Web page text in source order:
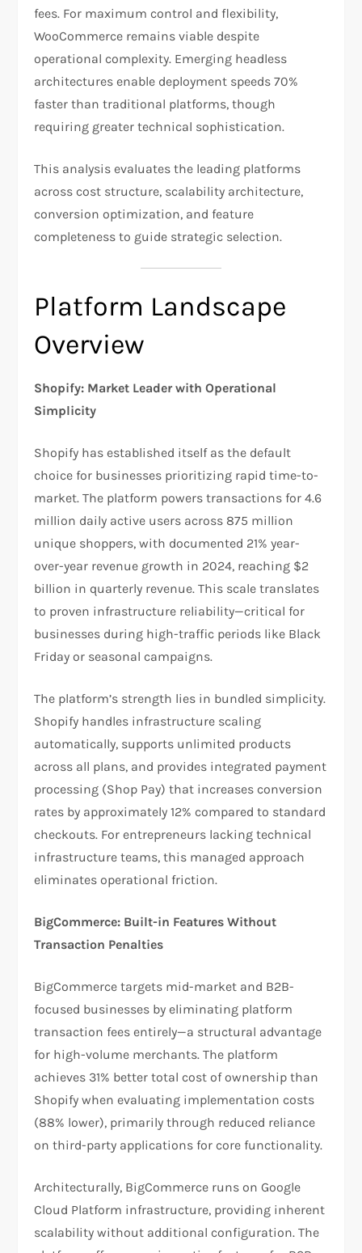
fees. For maximum control and flexibility,
WooCommerce remains viable despite
operational complexity. Emerging headless
architectures enable deployment speeds 70%
faster than traditional platforms, though
requiring greater technical sophistication.​
This analysis evaluates the leading platforms
across cost structure, scalability architecture,
conversion optimization, and feature
completeness to guide strategic selection.
Platform Landscape
Overview
Shopify: Market Leader with Operational
Simplicity
Shopify has established itself as the default
choice for businesses prioritizing rapid time-to-
market. The platform powers transactions for 4.6
million daily active users across 875 million
unique shoppers, with documented 21% year-
over-year revenue growth in 2024, reaching $2
billion in quarterly revenue. This scale translates
to proven infrastructure reliability—critical for
businesses during high-traffic periods like Black
Friday or seasonal campaigns.​
The platform’s strength lies in bundled simplicity.
Shopify handles infrastructure scaling
automatically, supports unlimited products
across all plans, and provides integrated payment
processing (Shop Pay) that increases conversion
rates by approximately 12% compared to standard
checkouts. For entrepreneurs lacking technical
infrastructure teams, this managed approach
eliminates operational friction.​
BigCommerce: Built-in Features Without
Transaction Penalties
BigCommerce targets mid-market and B2B-
focused businesses by eliminating platform
transaction fees entirely—a structural advantage
for high-volume merchants. The platform
achieves 31% better total cost of ownership than
Shopify when evaluating implementation costs
(88% lower), primarily through reduced reliance
on third-party applications for core functionality.​
Architecturally, BigCommerce runs on Google
Cloud Platform infrastructure, providing inherent
scalability without additional configuration. The